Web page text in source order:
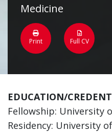
Medicine
Print Full CV
EDUCATION/
Fellowship: University
Residency: University